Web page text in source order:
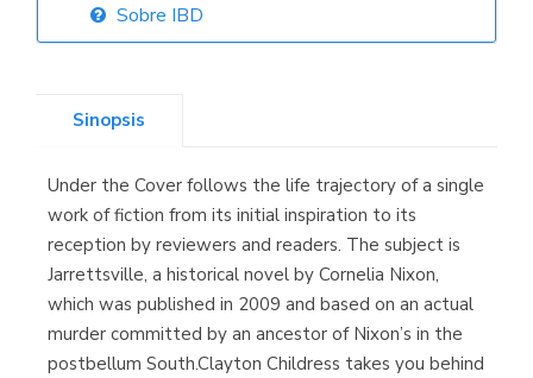
Librería Elías
Librería Kolima
(Madrid)
Librería Proteo
(Málaga)
Sobre IBD
Sinopsis
Under the Cover follows the life trajectory of a single
work of fiction from its initial inspiration to its
reception by reviewers and readers. The subject is
Jarrettsville, a historical novel by Cornelia Nixon,
which was published in 2009 and based on an actual
murder committed by an ancestor of Nixon’s in the
postbellum South.Clayton Childress takes you behind